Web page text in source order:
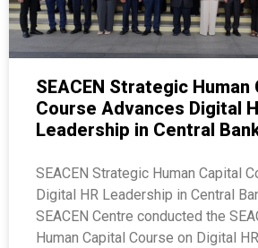
SEACEN Strategic Human
Course Advances Digital
Leadership in Central
SEACEN Strategic Human Capital
Digital HR Leadership in Central
SEACEN Centre conducted the
Human Capital Course on Digital